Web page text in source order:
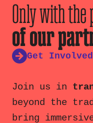
Only with
of our
Get
Join us in
beyond the
bring